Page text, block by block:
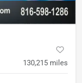
130,215 miles